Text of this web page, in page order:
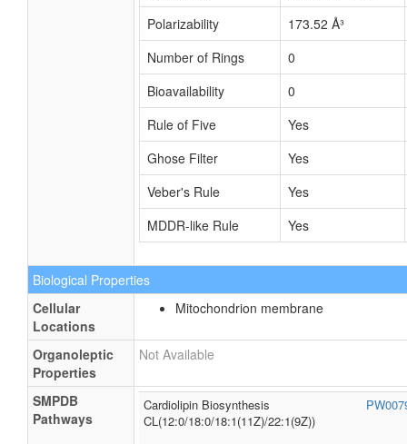
Polarizability
173.52 Å³
Number of Rings
0
Bioavailability
0
Rule of Five
Yes
Ghose Filter
Yes
Veber's Rule
Yes
MDDR-like Rule
Yes
Biological Properties
Cellular
Locations
Mitochondrion membrane
Organoleptic
Properties
Not Available
SMPDB
Pathways
Cardiolipin Biosynthesis
CL(12:0/18:0/18:1(11Z)/22:1(9Z))